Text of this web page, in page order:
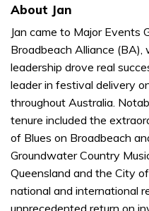
About Jan
Jan came to Major Events
Broadbeach Alliance
leadership drove real
leader in festival delivery
throughout Australia.
tenure included the
of Blues on Broadbeach
Groundwater Country
Queensland and the City
national and international